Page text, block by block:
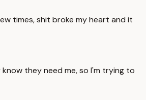
times, shit broke my heart and it
they need me, so I'm trying to